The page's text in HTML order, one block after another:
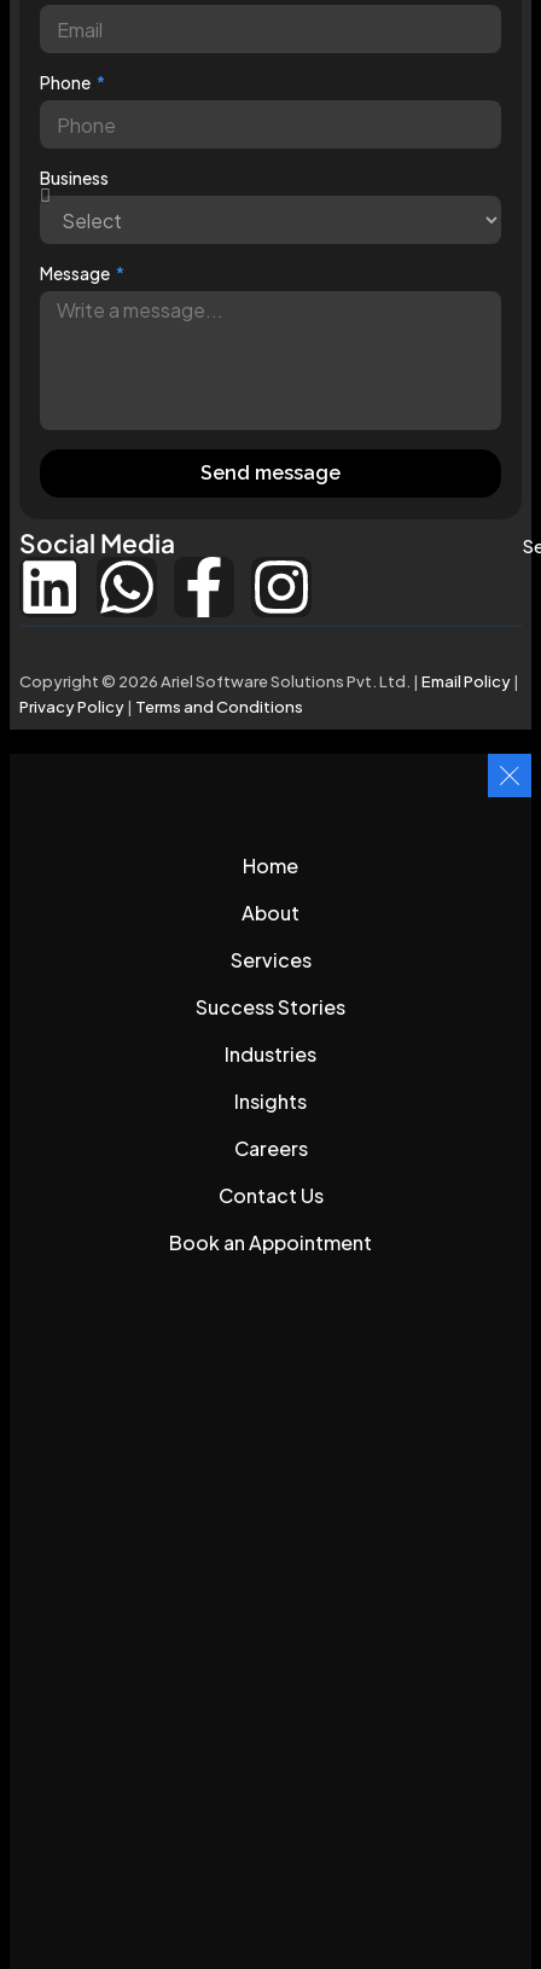
Phone
Business
Message
Send message
Social Media
Copyright © 2026 Ariel Software Solutions Pvt. Ltd. | Email Policy|
Privacy Policy| Terms and Conditions
Home
About
Services
Success Stories
Industries
Insights
Careers
Contact Us
Book an Appointment